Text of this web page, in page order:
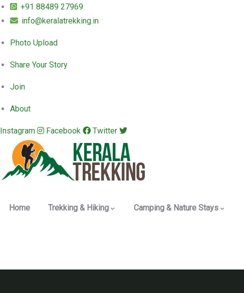
+91 88489 27969
info@keralatrekking.in
Photo Upload
Share Your Story
Join
About
Instagram Facebook Twitter
Home Trekking & Hiking Camping & Nature Stays